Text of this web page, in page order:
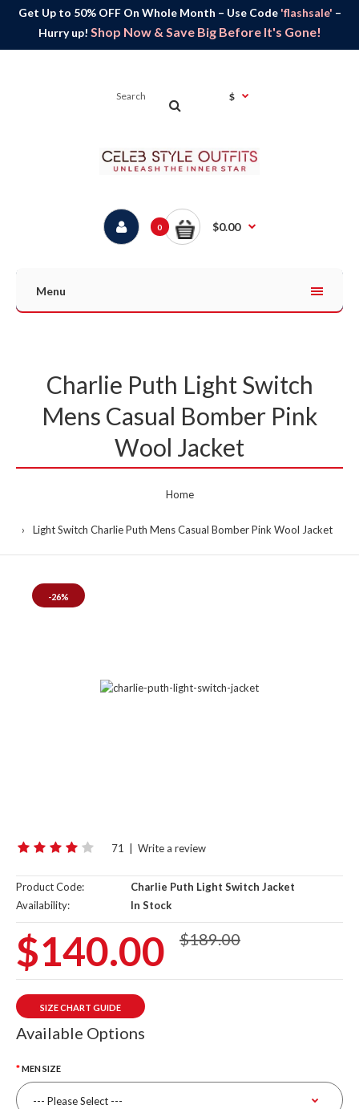
Get Up to 50% OFF On Whole Month – Use Code 'flashsale' –
Hurry up! Shop Now & Save Big Before It's Gone!
$
0 $0.00
Menu
Charlie Puth Light Switch
Mens Casual Bomber Pink
Wool Jacket
Home
Light Switch Charlie Puth Mens Casual Bomber Pink Wool Jacket
-26%
71 Write a review
Product Code:
Charlie Puth Light Switch Jacket
Availability:
In Stock
$140.00 $189.00
SIZE CHART GUIDE
Available Options
MEN SIZE